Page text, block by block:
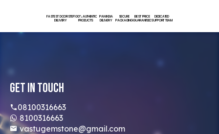
FASTEST DOORSTEP
DELIVERY
100% AUTHENTIC
PRODUCTS
PAN INDIA
DELIVERY
SECURE
PACKAGING
BEST PRICE
GUARANTEED
DEDICATED
SUPPORT TEAM
Get In Touch
08100316663
8100316663
vastugemstone@gmail.com